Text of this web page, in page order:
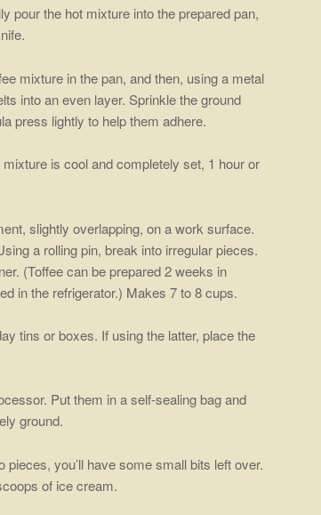
pour the hot mixture into the prepared pan,
mixture in the pan, and then, using a metal
into an even layer. Sprinkle the ground
press lightly to help them adhere.
is cool and completely set, 1 hour or
slightly overlapping, on a work surface.
a rolling pin, break into irregular pieces.
(Toffee can be prepared 2 weeks in
in the refrigerator.) Makes 7 to 8 cups.
tins or boxes. If using the latter, place the
Put them in a self-sealing bag and
ground.
pieces, you’ll have some small bits left over.
of ice cream.